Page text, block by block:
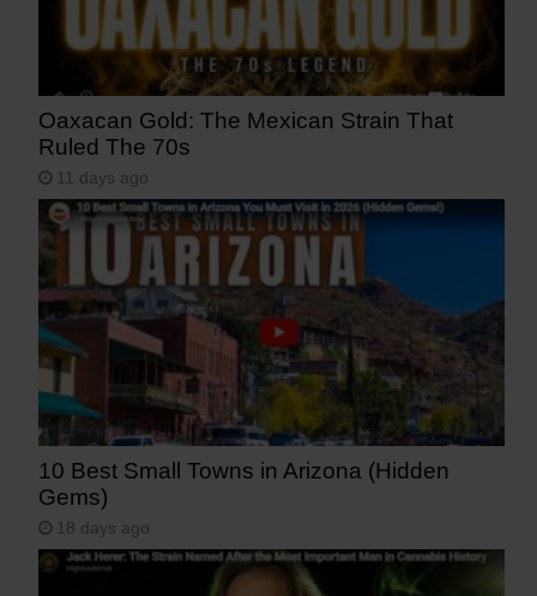
Oaxacan Gold: The Mexican Strain That
Ruled The 70s
11 days ago
10 Best Small Towns in Arizona (Hidden
Gems)
18 days ago